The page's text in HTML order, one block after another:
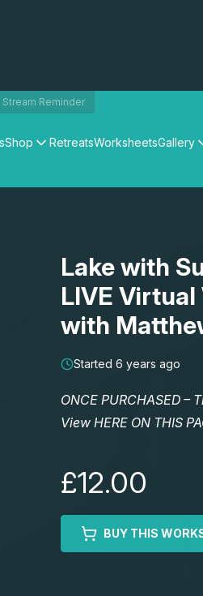
Reminder
Shop RetreatsWorksheetsGallery
Lake with
LIVE
with
Started 6 years ago
ONCE PURCHASED
View HERE ON THIS
£12.00
BUY THIS